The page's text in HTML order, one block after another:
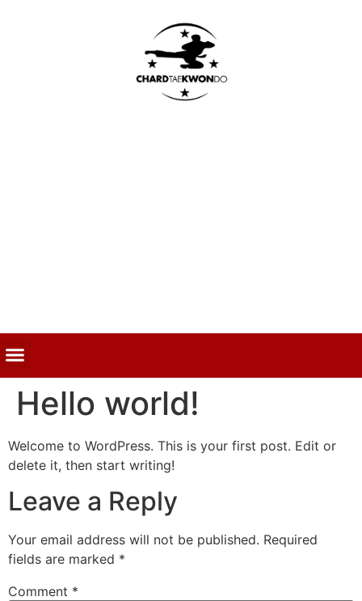
Hello world!
Welcome to WordPress. This is your first post. Edit or
delete it, then start writing!
Leave a Reply
Your email address will not be published. Required
fields are marked *
Comment *